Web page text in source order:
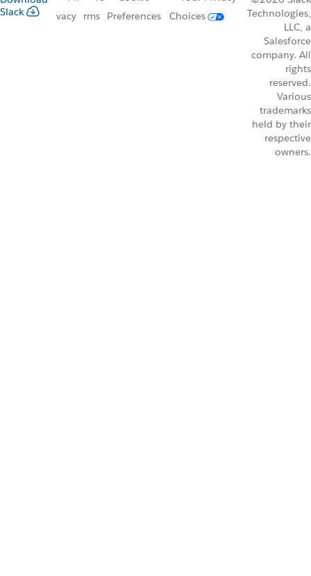
Slack
vacy
rms
Preferences
Choices
Technologies,
LLC, a
Salesforce
company. All
rights
reserved.
Various
trademarks
held by their
respective
owners.